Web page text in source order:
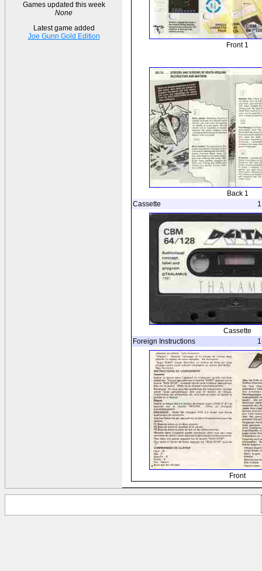
Games updated this week
None
Latest game added
Joe Gunn Gold Edition
Front 1
Back 1
Cassette
1
Cassette
Foreign Instructions
1
Front